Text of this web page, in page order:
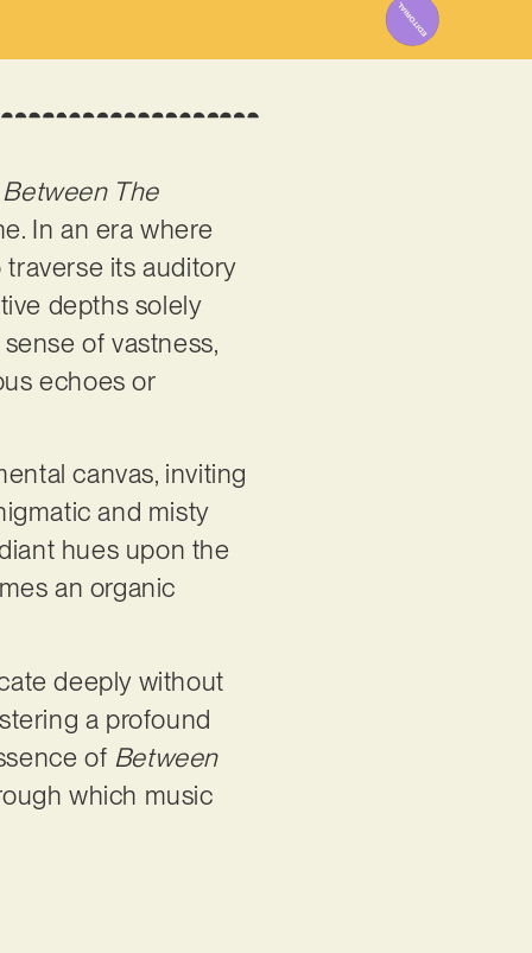
Between The
In an era where
its auditory
depths solely
of vastness,
echoes or
canvas, inviting
and misty
hues upon the
an organic
deeply without
a profound
of Between
which music